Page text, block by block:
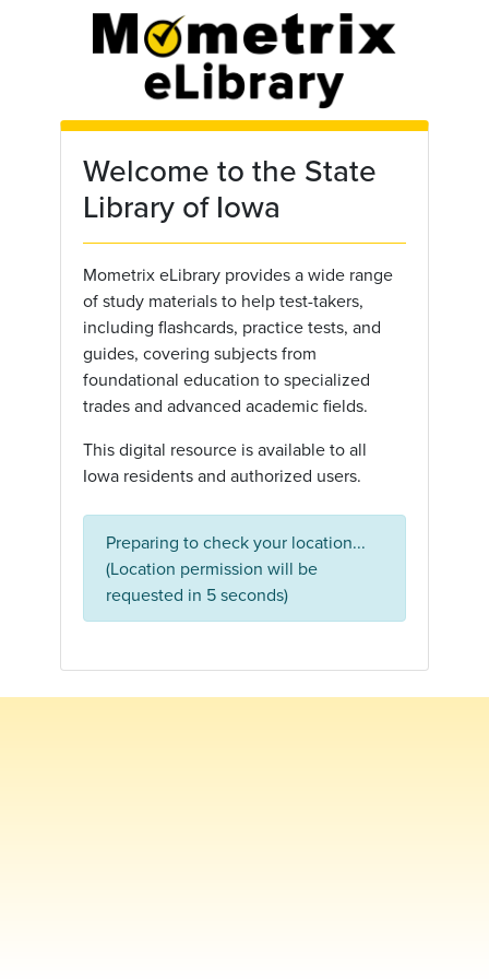
Skip to main content
Welcome to the State
Library of Iowa
Mometrix eLibrary provides a wide range
of study materials to help test-takers,
including flashcards, practice tests, and
guides, covering subjects from
foundational education to specialized
trades and advanced academic fields.
This digital resource is available to all
Iowa residents and authorized users.
Preparing to check your location...
(Location permission will be
requested in 5 seconds)